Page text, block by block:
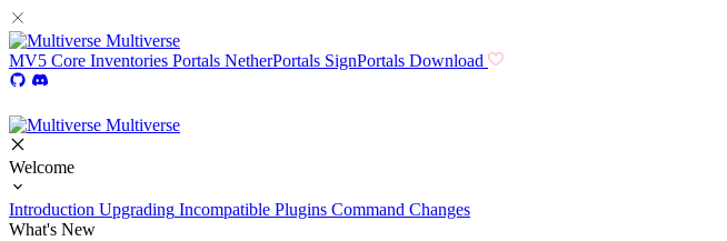
Multiverse
MV5 Core Inventories Portals NetherPortals SignPortals Download
Multiverse
Welcome
Introduction Upgrading Incompatible Plugins Command Changes
What's New